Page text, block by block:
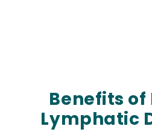
Benefits
Lymphatic